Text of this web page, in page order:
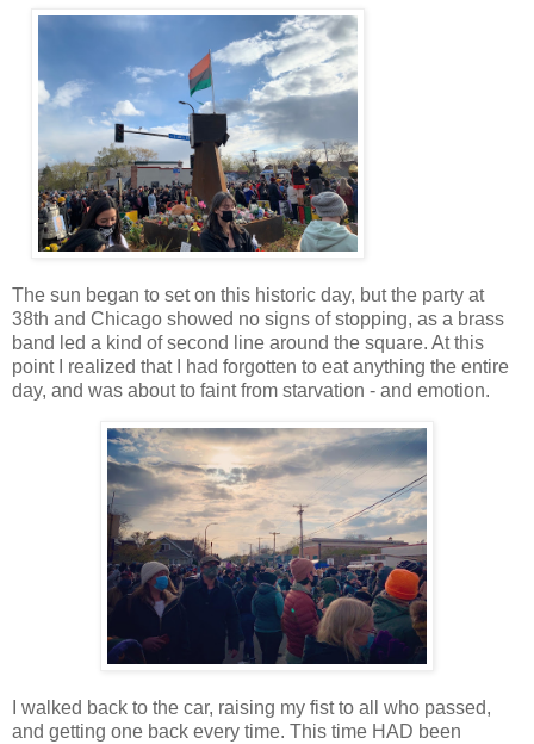
The sun began to set on this historic day, but the party at
38th and Chicago showed no signs of stopping, as a brass
band led a kind of second line around the square. At this
point I realized that I had forgotten to eat anything the entire
day, and was about to faint from starvation - and emotion.
I walked back to the car, raising my fist to all who passed,
and getting one back every time. This time HAD been